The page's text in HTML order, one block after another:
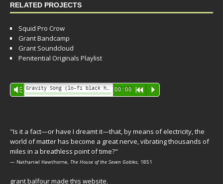
RELATED PROJECTS
Squid Pro Crow
Grant Bandcamp
Grant Soundcloud
Penitential Originals Playlist
Audio
Player
Vm 00:00 R P
"Is it a fact—or have I dreamt it—that, by means of electricity, the
world of matter has become a great nerve, vibrating thousands of
miles in a breathless point of time?"
— Nathaniel Hawthorne, The House of the Seven Gables, 1851
grant balfour made this website.